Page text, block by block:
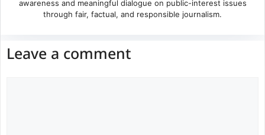
awareness and meaningful dialogue on public-interest issues
through fair, factual, and responsible journalism.
Leave a comment